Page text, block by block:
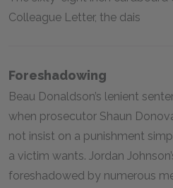
Colleague Letter, the dais
Foreshadowing
Beau Donaldson’s lenient
when prosecutor Shaun
not insist on a punishment
a victim wants. Jordan
foreshadowed by numerous